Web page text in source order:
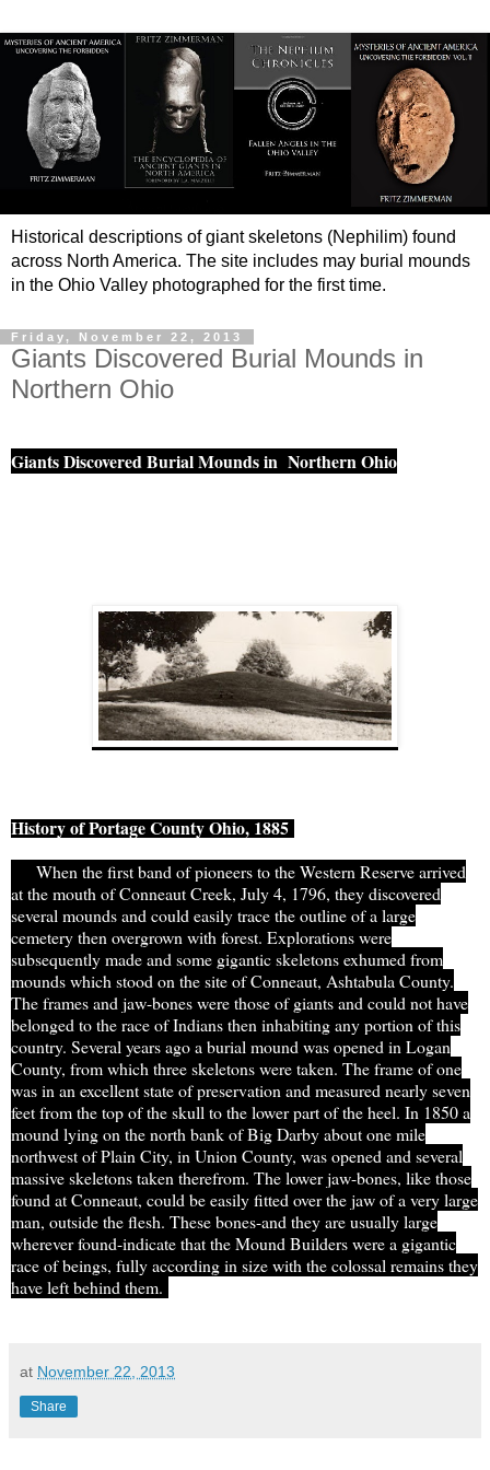
Historical descriptions of giant skeletons (Nephilim) found
across North America. The site includes may burial mounds
in the Ohio Valley photographed for the first time.
Friday, November 22, 2013
Giants Discovered Burial Mounds in
Northern Ohio
Giants Discovered Burial Mounds in Northern Ohio
History of PortageCounty Ohio, 1885
When the first band of pioneers to the Western Reserve arrived
at the mouth of Conneaut Creek, July 4, 1796, they discovered
severalmoundsand could easily trace the outline of a large
cemetery then overgrown with forest. Explorations were
subsequently made and some gigantic skeletons exhumed from
mounds which stood on the site of Conneaut, Ashtabula County.
The frames andjaw-boneswere those of giants and could not have
belonged to the race of Indians then inhabiting any portion of this
country. Several years ago a burial mound was opened in Logan
County, from which three skeletons were taken. The frame of one
was in an excellent state of preservation and measured nearly seven
feet from the top of the skull to the lower part of the heel. In 1850 a
mound lying on the north bank of Big Darby about one mile
northwest of Plain City, in Union County, was opened and several
massive skeletons taken therefrom. The lowerjaw-bones, like those
found at Conneaut, could be easily fitted over the jaw of a very large
man, outside the flesh. These bones-and they are usually large
wherever found-indicate that the Mound Builders were a gigantic
race of beings, fully accordinginsize with the colossal remains they
have left behind them.
at November 22, 2013
Share